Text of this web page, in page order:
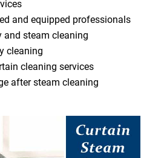
and equipped professionals
and steam cleaning
cleaning
cleaning services
after steam cleaning